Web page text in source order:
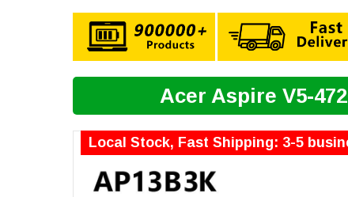
Acer Aspire V5-
Local Stock, Fast Shipping: 3-5